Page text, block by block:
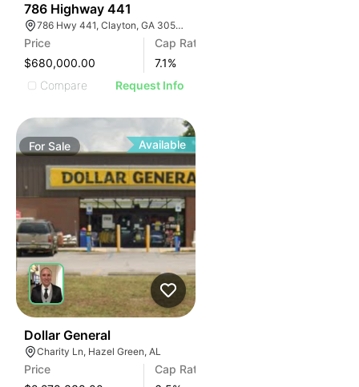
786 Highway 441
786 Hwy 441, Clayton, GA 30525, USA
Price
$680,000.00
Cap Rate
7.1%
Compare
Request Info
ForSale Available
Dollar General
Charity Ln, Hazel Green, AL
Price
Cap Rate